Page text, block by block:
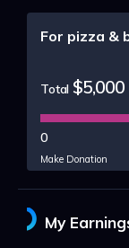
For pizza &
Total $5,000
0
Make Donation
My